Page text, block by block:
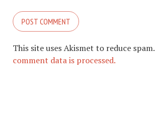
This site uses Akismet to reduce spam.
comment data is processed.